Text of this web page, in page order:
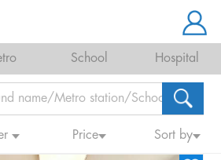
School Hospital
Price Sort by